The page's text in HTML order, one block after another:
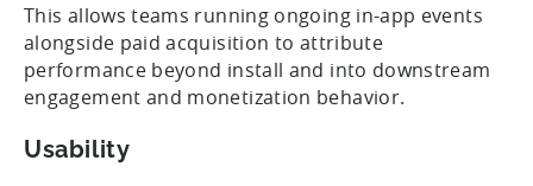
This allows teams running ongoing in-app events
alongside paid acquisition to attribute
performance beyond install and into downstream
engagement and monetization behavior.
Usability